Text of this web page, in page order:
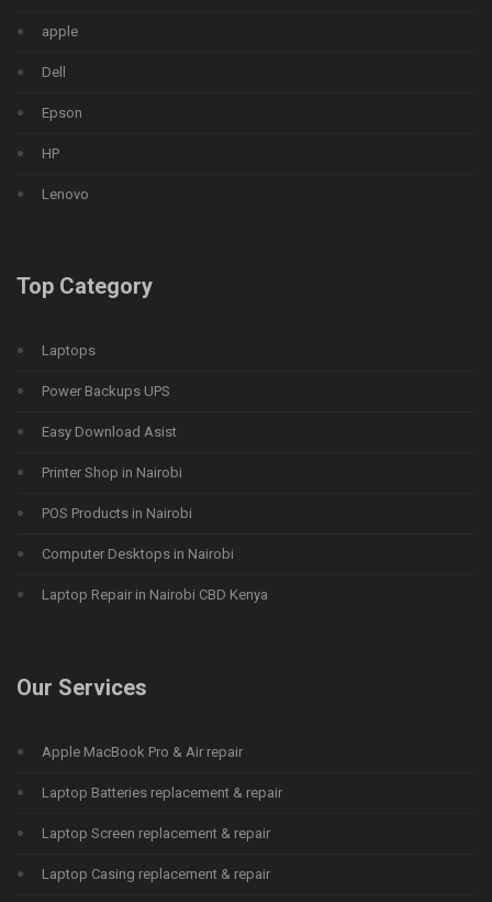
apple
Dell
Epson
HP
Lenovo
Top Category
Laptops
Power Backups UPS
Easy Download Asist
Printer Shop in Nairobi
POS Products in Nairobi
Computer Desktops in Nairobi
Laptop Repair in Nairobi CBD Kenya
Our Services
Apple MacBook Pro & Air repair
Laptop Batteries replacement & repair
Laptop Screen replacement & repair
Laptop Casing replacement & repair